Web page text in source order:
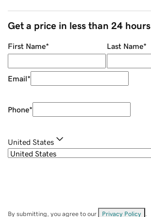
Get a price in less than 24 hours
First Name* Last Name*
Email*
Phone*
United States
By submitting, you agree to our Privacy Policy